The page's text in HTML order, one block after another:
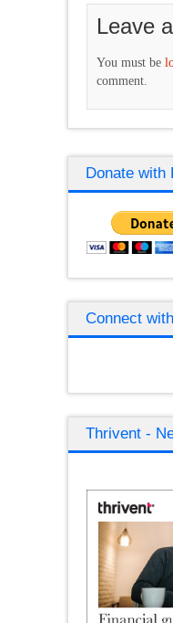
Leave
You must be
comment.
Donate with
Connect
Thrivent -